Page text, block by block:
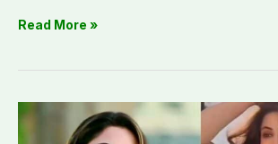
Read More »
Veteran